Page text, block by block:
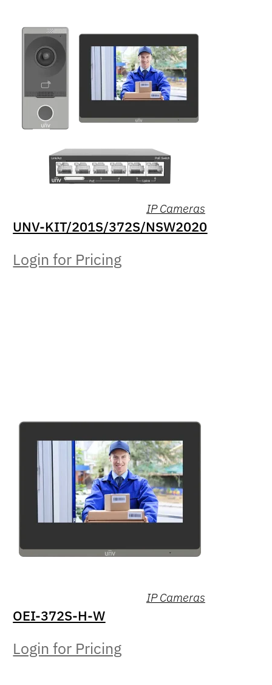
IP Cameras
UNV-KIT/201S/372S/NSW2020
Login for Pricing
IP Cameras
OEI-372S-H-W
Login for Pricing